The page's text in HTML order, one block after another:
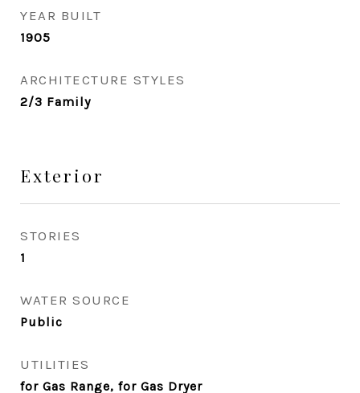
YEAR BUILT
1905
ARCHITECTURE STYLES
2/3 Family
Exterior
STORIES
1
WATER SOURCE
Public
UTILITIES
for Gas Range, for Gas Dryer